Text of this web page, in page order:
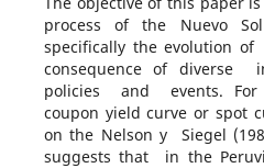
process of the Nuevo
specifically the evolution
consequence of
policies and events. For
coupon yield curve or spot
on the Nelson y Siegel
suggests that in the